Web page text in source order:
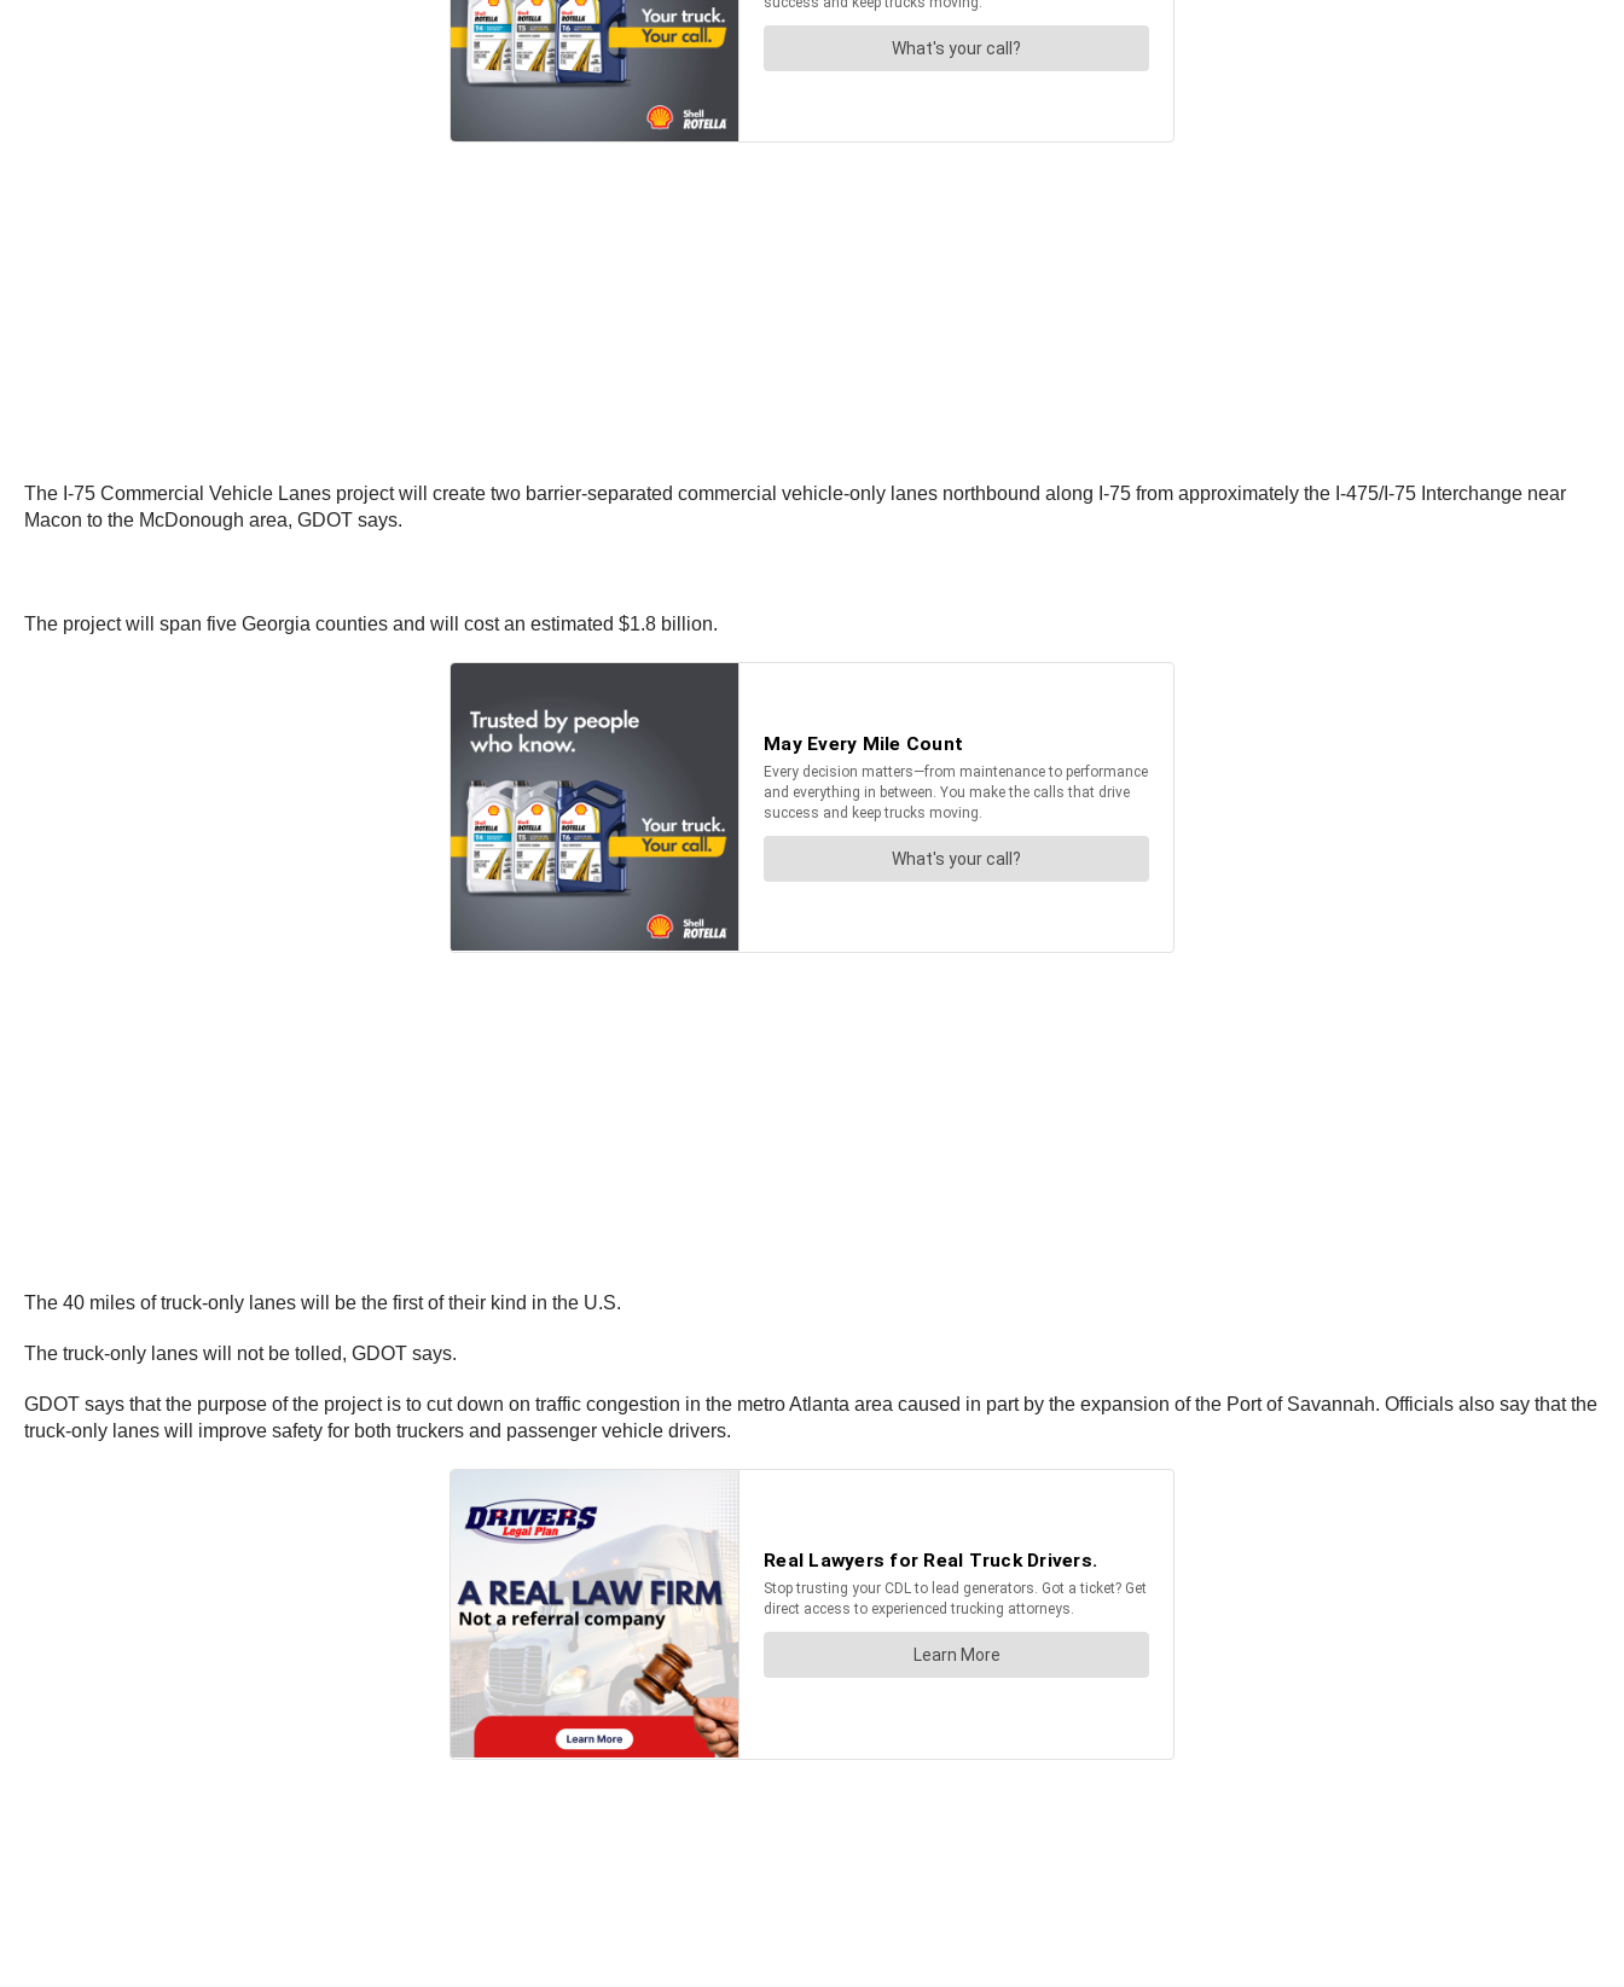
The I-75 Commercial Vehicle Lanes project will create two barrier-separated commercial vehicle-only lanes northbound along I-75 from approximately the I-475/I-75 Interchange near
Macon to the McDonough area, GDOT says.
The project will span five Georgia counties and will cost an estimated $1.8 billion.
The 40 miles of truck-only lanes will be the first of their kind in the U.S.
The truck-only lanes will not be tolled, GDOT says.
GDOT says that the purpose of the project is to cut down on traffic congestion in the metro Atlanta area caused in part by the expansion of the Port of Savannah. Officials also say that the
truck-only lanes will improve safety for both truckers and passenger vehicle drivers.